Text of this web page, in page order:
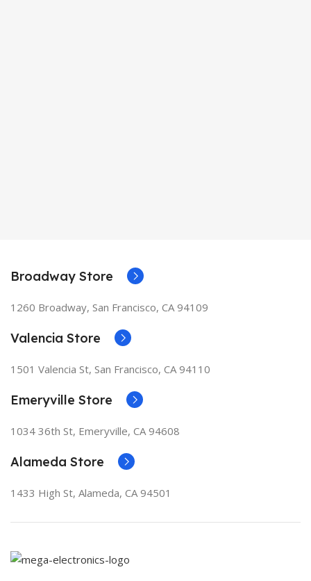
Broadway Store
1260 Broadway, San Francisco, CA 94109
Valencia Store
1501 Valencia St, San Francisco, CA 94110
Emeryville Store
1034 36th St, Emeryville, CA 94608
Alameda Store
1433 High St, Alameda, CA 94501